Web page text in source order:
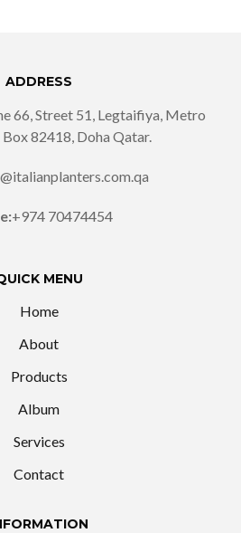
ADDRESS
66, Street 51, Legtaifiya, Metro
Box 82418, Doha Qatar.
+974 70474454
MENU
Home
About
Products
Album
Services
Contact